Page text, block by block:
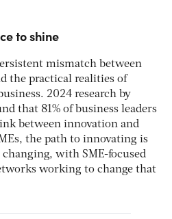
to shine
mismatch between
the practical realities of
2024 research by
that 81% of business leaders
between innovation and
the path to innovating is
with SME-focused
working to change that